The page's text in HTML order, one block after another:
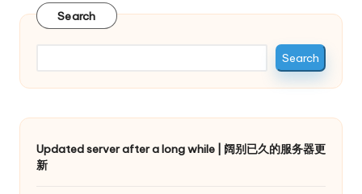
Search
Search
Updated server after a long while | 阔别已久的服务器更
新